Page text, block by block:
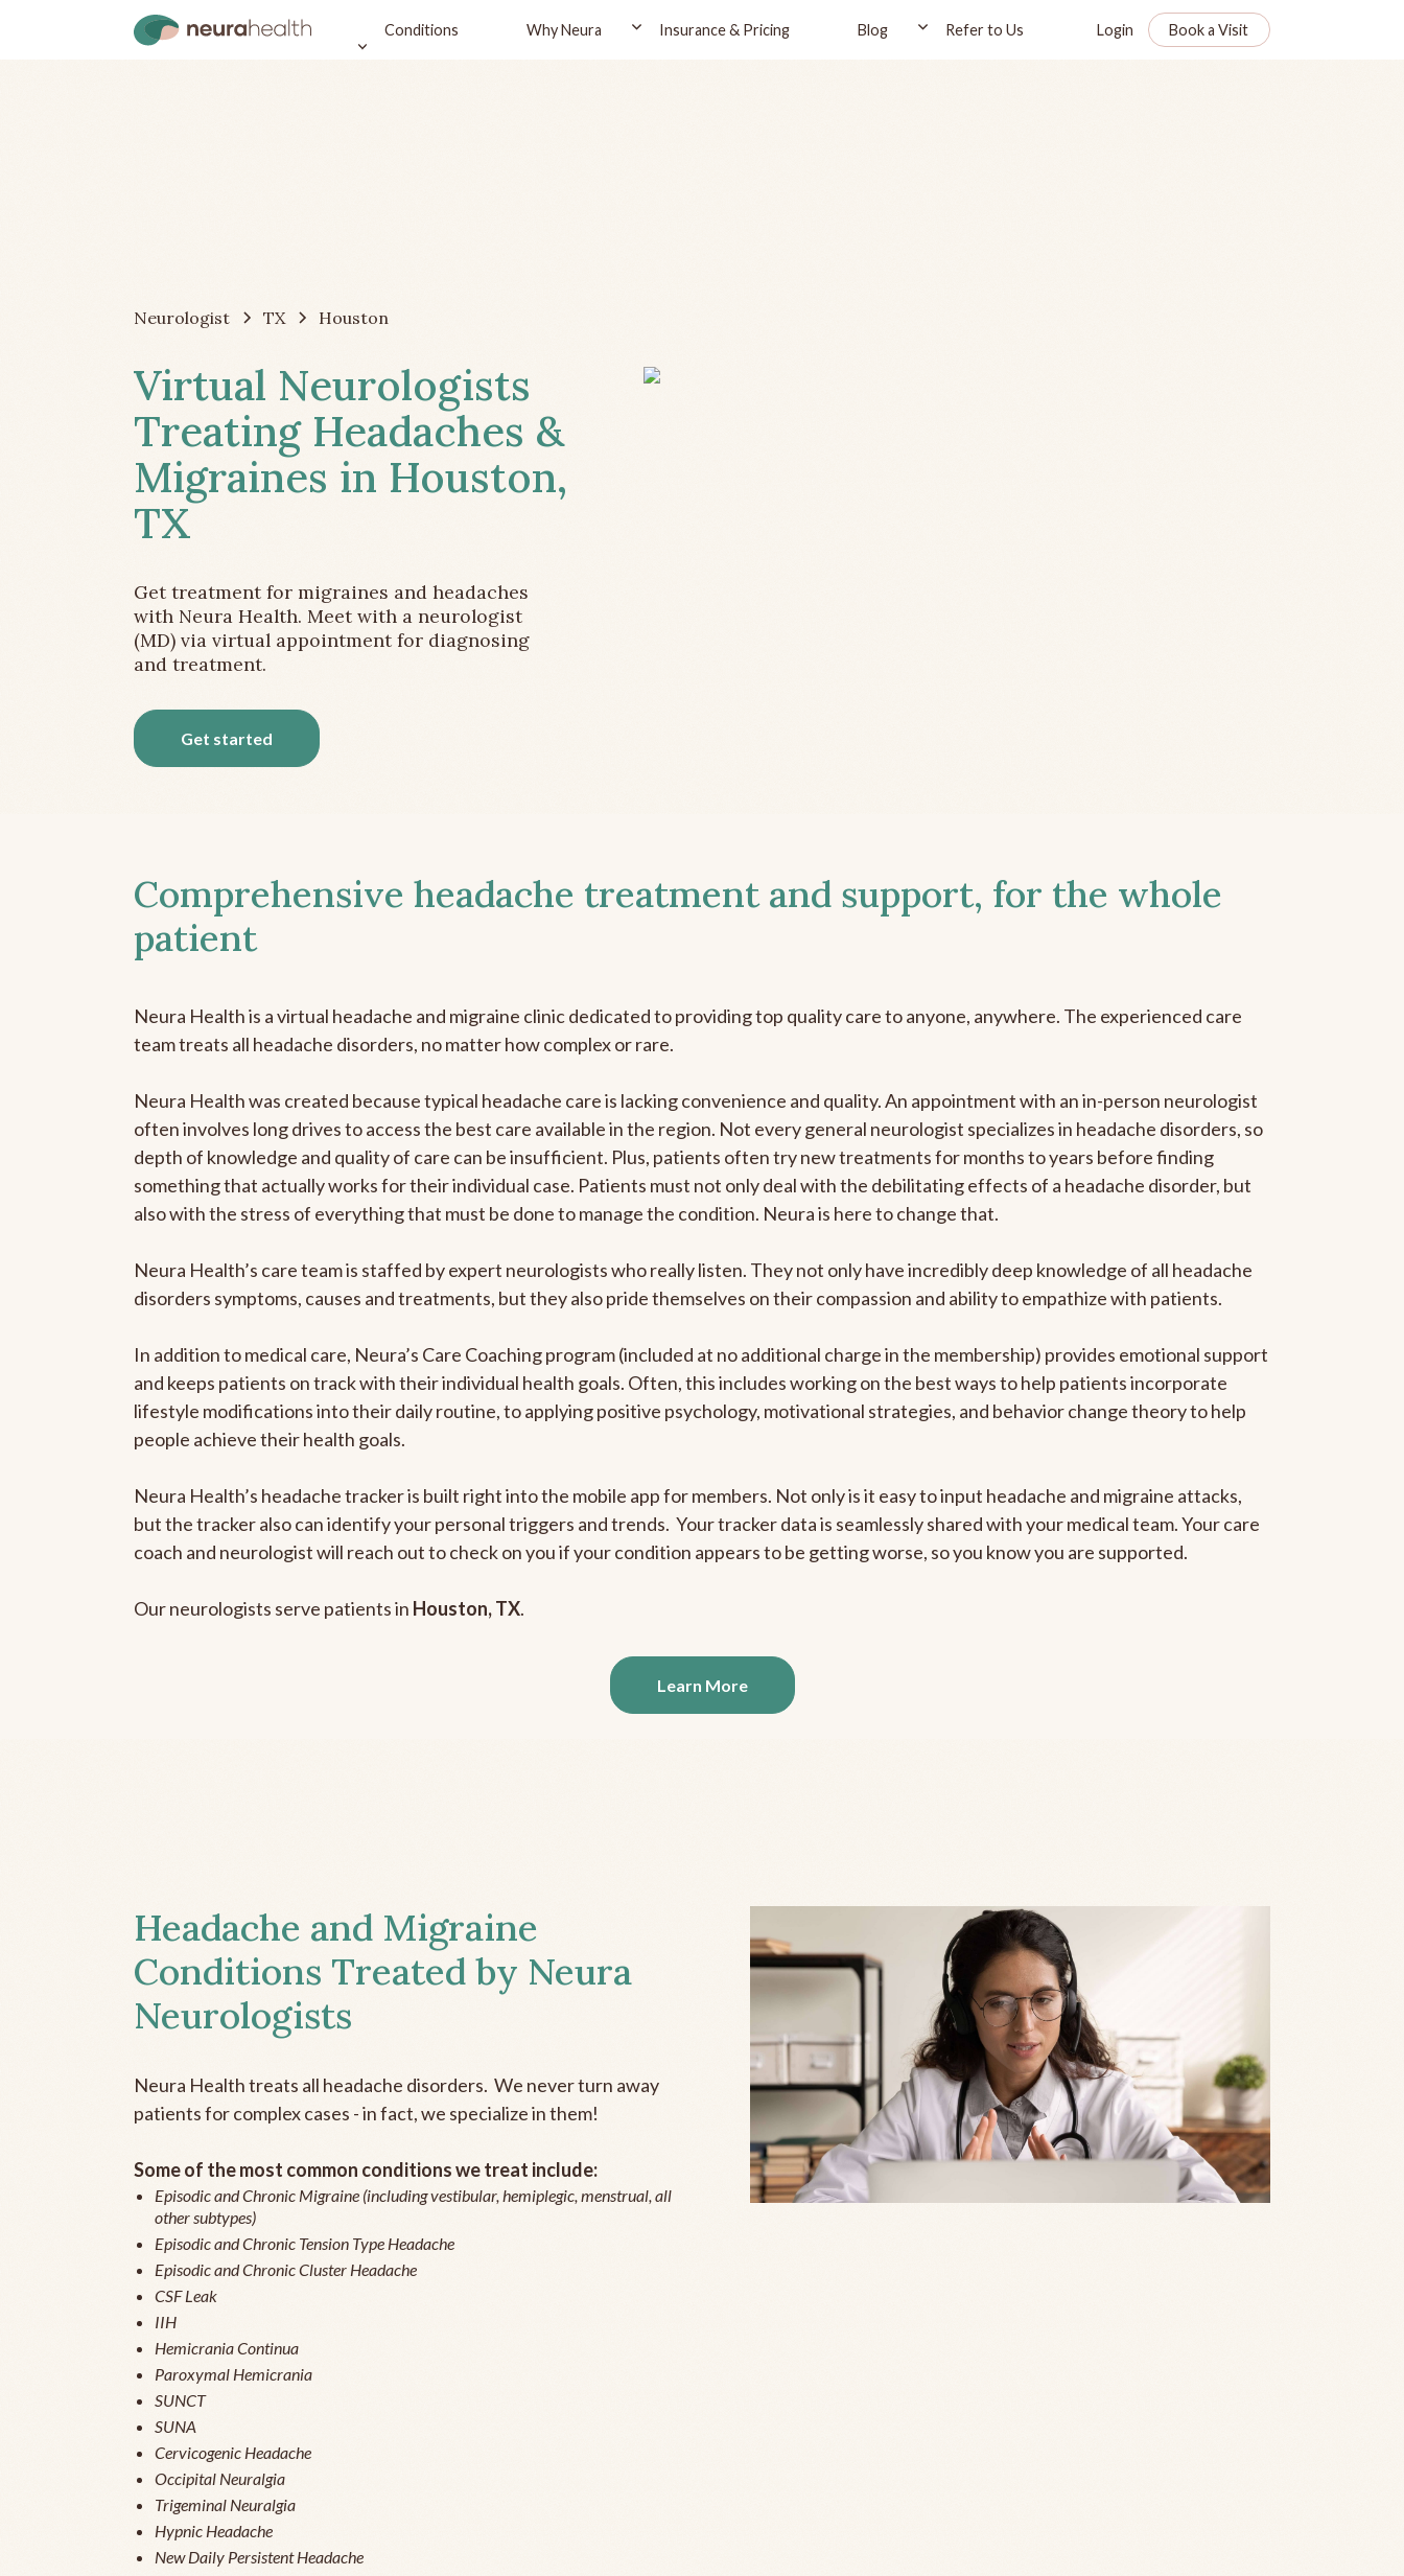
Conditions Why Neura Insurance & Pricing Blog Refer to Us Login Book a Visit
Neurologist TX Houston
Virtual Neurologists
Treating Headaches &
Migraines in Houston,
TX
Get treatment for migraines and headaches
with Neura Health. Meet with a neurologist
(MD) via virtual appointment for diagnosing
and treatment.
Get started
Comprehensive headache treatment and support, for the whole
patient
Neura Health is a virtual headache and migraine clinic dedicated to providing top quality care to anyone, anywhere. The experienced care
team treats all headache disorders, no matter how complex or rare.
Neura Health was created because typical headache care is lacking convenience and quality. An appointment with an in-person neurologist
often involves long drives to access the best care available in the region. Not every general neurologist specializes in headache disorders, so
depth of knowledge and quality of care can be insufficient. Plus, patients often try new treatments for months to years before finding
something that actually works for their individual case. Patients must not only deal with the debilitating effects of a headache disorder, but
also with the stress of everything that must be done to manage the condition. Neura is here to change that.
Neura Health’s care team is staffed by expert neurologists who really listen. They not only have incredibly deep knowledge of all headache
disorders symptoms, causes and treatments, but they also pride themselves on their compassion and ability to empathize with patients.
In addition to medical care, Neura’s Care Coaching program (included at no additional charge in the membership) provides emotional support
and keeps patients on track with their individual health goals. Often, this includes working on the best ways to help patients incorporate
lifestyle modifications into their daily routine, to applying positive psychology, motivational strategies, and behavior change theory to help
people achieve their health goals.
Neura Health’s headache tracker is built right into the mobile app for members. Not only is it easy to input headache and migraine attacks,
but the tracker also can identify your personal triggers and trends. Your tracker data is seamlessly shared with your medical team. Your care
coach and neurologist will reach out to check on you if your condition appears to be getting worse, so you know you are supported.
Our neurologists serve patients in Houston, TX.
Learn More
Headache and Migraine
Conditions Treated by Neura
Neurologists
Neura Health treats all headache disorders. We never turn away
patients for complex cases - in fact, we specialize in them!
Some of the most common conditions we treat include:
Episodic and Chronic Migraine (including vestibular, hemiplegic, menstrual, all
other subtypes)
Episodic and Chronic Tension Type Headache
Episodic and Chronic Cluster Headache
CSF Leak
IIH
Hemicrania Continua
Paroxymal Hemicrania
SUNCT
SUNA
Cervicogenic Headache
Occipital Neuralgia
Trigeminal Neuralgia
Hypnic Headache
New Daily Persistent Headache